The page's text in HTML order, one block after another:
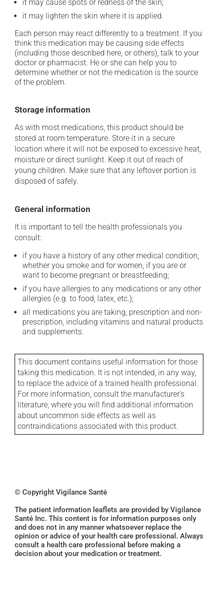
it may cause spots or redness of the skin;
it may lighten the skin where it is applied.
Each person may react differently to a treatment. If you
think this medication may be causing side effects
(including those described here, or others), talk to your
doctor or pharmacist. He or she can help you to
determine whether or not the medication is the source
of the problem.
Storage information
As with most medications, this product should be
stored at room temperature. Store it in a secure
location where it will not be exposed to excessive heat,
moisture or direct sunlight. Keep it out of reach of
young children. Make sure that any leftover portion is
disposed of safely.
General information
It is important to tell the health professionals you
consult:
if you have a history of any other medical condition,
whether you smoke and for women, if you are or
want to become pregnant or breastfeeding;
if you have allergies to any medications or any other
allergies (e.g. to food, latex, etc.);
all medications you are taking, prescription and non-
prescription, including vitamins and natural products
and supplements.
This document contains useful information for those
taking this medication. It is not intended, in any way,
to replace the advice of a trained health professional.
For more information, consult the manufacturer's
literature, where you will find additional information
about uncommon side effects as well as
contraindications associated with this product.
© Copyright Vigilance Santé
The patient information leaflets are provided by Vigilance
Santé Inc. This content is for information purposes only
and does not in any manner whatsoever replace the
opinion or advice of your health care professional. Always
consult a health care professional before making a
decision about your medication or treatment.